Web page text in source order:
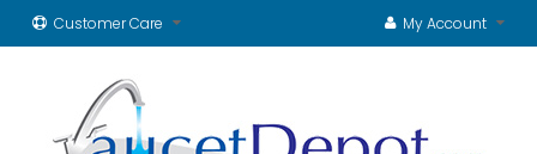
Customer Care My Account